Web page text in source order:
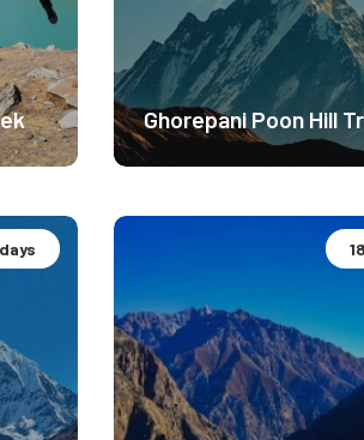
Ghorepani Poon Hill
Basecamp Expedition.